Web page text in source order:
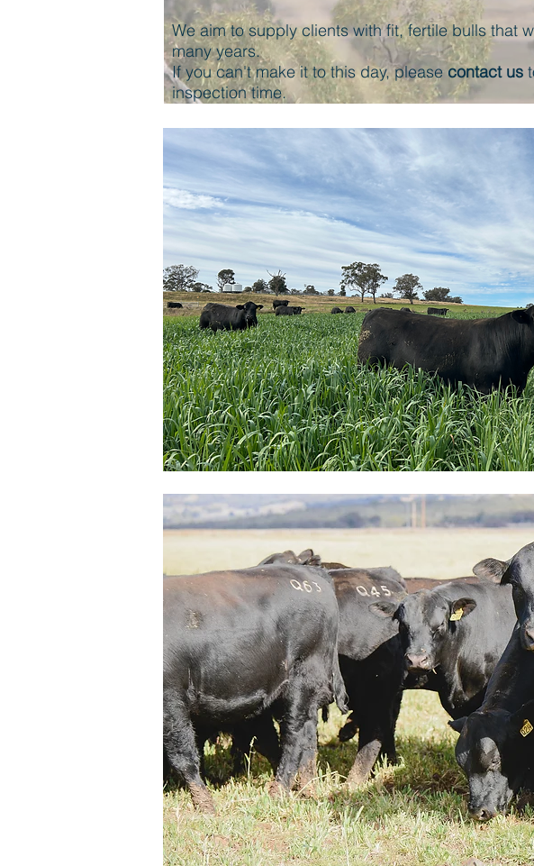
We aim to supply clients with fit, fertile bulls that
many years.
If you can't make it to this day, please contact us
inspection time.